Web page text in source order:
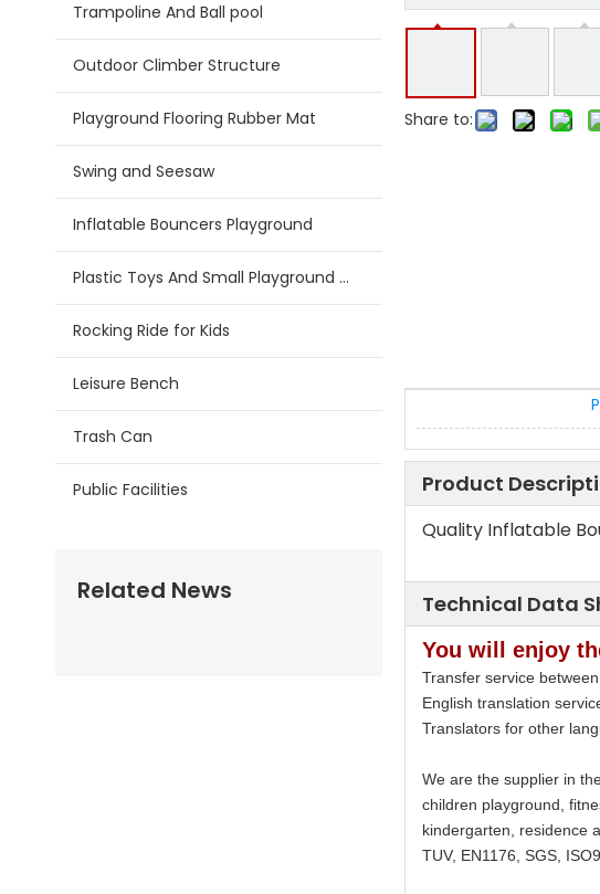
Trampoline And Ball pool
Outdoor Climber Structure
Playground Flooring Rubber Mat
Swing and Seesaw
Inflatable Bouncers Playground
Plastic Toys And Small Playground Slide
Rocking Ride for Kids
Leisure Bench
Trash Can
Public Facilities
Related News
Share to:
Product
Quality Inflatable
Technical Data
You will enjoy
Transfer service
English translation
Translators for other
We are the supplier in
children playground,
kindergarten, residence
TUV, EN1176, SGS,